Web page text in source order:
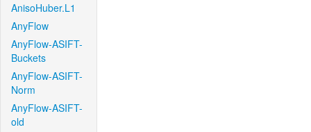
AnisoHuber.L1
AnyFlow
AnyFlow-ASIFT-
Buckets
AnyFlow-ASIFT-
Norm
AnyFlow-ASIFT-
old